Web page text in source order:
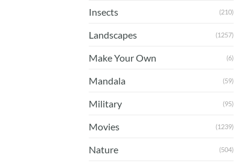
Insects (210)
Landscapes (1257)
Make Your Own (6)
Mandala (59)
Military (95)
Movies (1239)
Nature (504)